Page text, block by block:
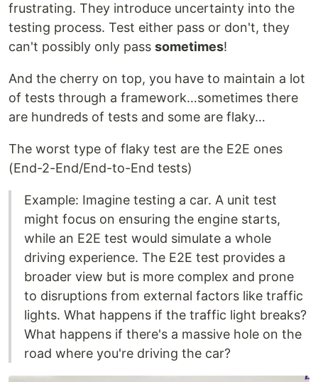
frustrating. They introduce uncertainty into the
testing process. Test either pass or don't, they
can't possibly only pass sometimes!
And the cherry on top, you have to maintain a lot
of tests through a framework…sometimes there
are hundreds of tests and some are flaky…
The worst type of flaky test are the E2E ones
(End-2-End/End-to-End tests)
Example: Imagine testing a car. A unit test
might focus on ensuring the engine starts,
while an E2E test would simulate a whole
driving experience. The E2E test provides a
broader view but is more complex and prone
to disruptions from external factors like traffic
lights. What happens if the traffic light breaks?
What happens if there's a massive hole on the
road where you're driving the car?